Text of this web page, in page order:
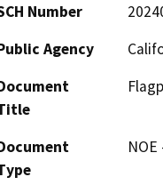
Number
Agency